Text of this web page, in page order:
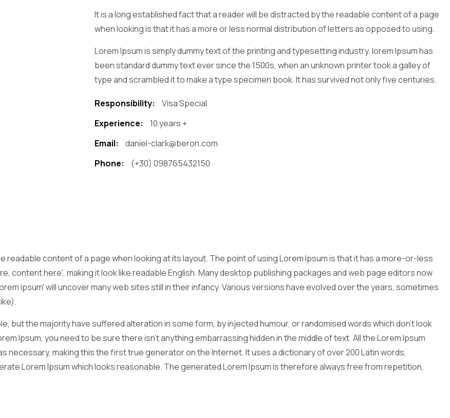
It is a long established fact that a reader will be distracted by the readable content of a page
when looking is that it has a more or less normal distribution of letters as opposed to using.
Lorem Ipsum is simply dummy text of the printing and typesetting industry. lorem Ipsum has
been standard dummy text ever since the 1500s, when an unknown printer took a galley of
type and scrambled it to make a type specimen book. It has survived not only five centuries.
Responsibility:
Visa Special
Experience:
10 years +
Email:
daniel-clark@beron.com
Phone:
(+30) 098765432150
readable content of a page when looking at its layout. The point of using Lorem Ipsum is that it has a more-or-less
content here', making it look like readable English. Many desktop publishing packages and web page editors now
ipsum' will uncover many web sites still in their infancy. Various versions have evolved over the years, sometimes
but the majority have suffered alteration in some form, by injected humour, or randomised words which don't look
Ipsum, you need to be sure there isn't anything embarrassing hidden in the middle of text. All the Lorem Ipsum
making this the first true generator on the Internet. It uses a dictionary of over 200 Latin words,
Lorem Ipsum which looks reasonable. The generated Lorem Ipsum is therefore always free from repetition,